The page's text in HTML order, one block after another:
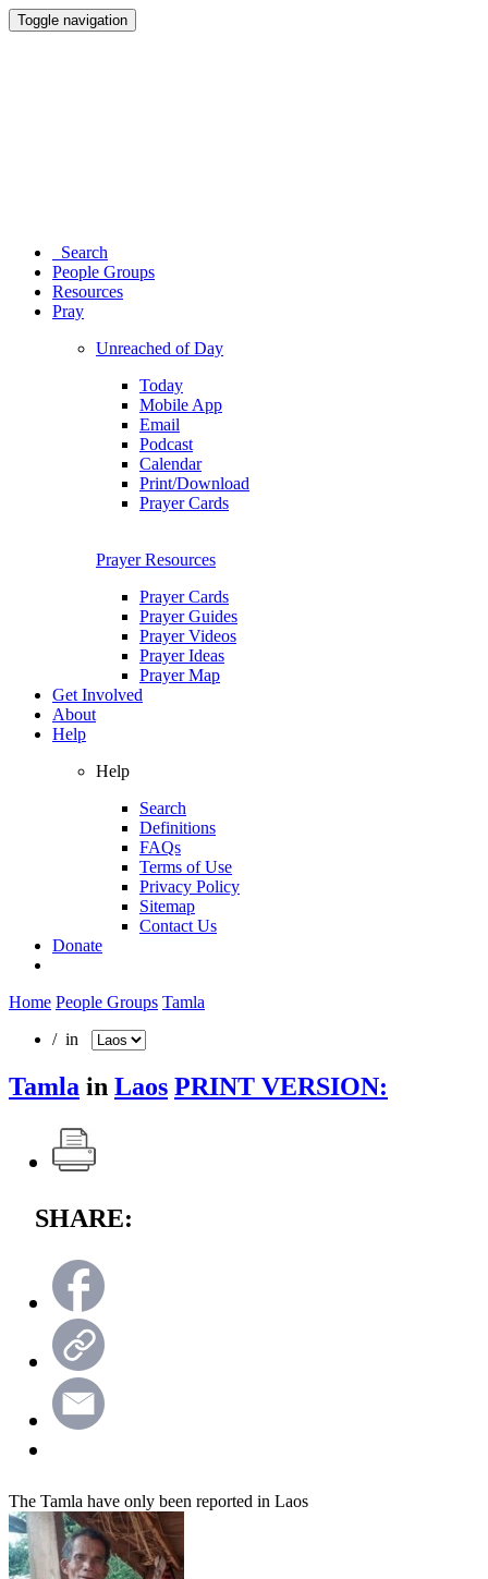
Toggle navigation
Search
People Groups
Resources
Pray
Unreached of Day
Today
Mobile App
Email
Podcast
Calendar
Print/Download
Prayer Cards
Prayer Resources
Prayer Cards
Prayer Guides
Prayer Videos
Prayer Ideas
Prayer Map
Get Involved
About
Help
Help
Search
Definitions
FAQs
Terms of Use
Privacy Policy
Sitemap
Contact Us
Donate
Home People Groups Tamla
/ in
Tamla in Laos PRINT VERSION:
SHARE:
The Tamla have only been reported in Laos